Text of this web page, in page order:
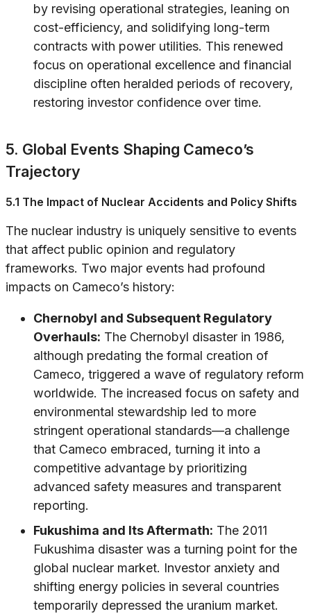
by revising operational strategies, leaning on
cost-efficiency, and solidifying long-term
contracts with power utilities. This renewed
focus on operational excellence and financial
discipline often heralded periods of recovery,
restoring investor confidence over time.
5. Global Events Shaping Cameco’s
Trajectory
5.1 The Impact of Nuclear Accidents and Policy Shifts
The nuclear industry is uniquely sensitive to events
that affect public opinion and regulatory
frameworks. Two major events had profound
impacts on Cameco’s history:
Chernobyl and Subsequent Regulatory
Overhauls: The Chernobyl disaster in 1986,
although predating the formal creation of
Cameco, triggered a wave of regulatory reform
worldwide. The increased focus on safety and
environmental stewardship led to more
stringent operational standards—a challenge
that Cameco embraced, turning it into a
competitive advantage by prioritizing
advanced safety measures and transparent
reporting.
Fukushima and Its Aftermath: The 2011
Fukushima disaster was a turning point for the
global nuclear market. Investor anxiety and
shifting energy policies in several countries
temporarily depressed the uranium market.